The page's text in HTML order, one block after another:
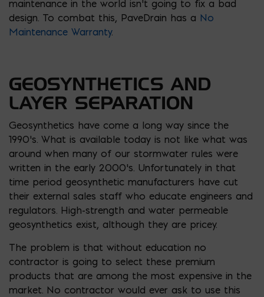
maintenance in the world isn’t going to fix a bad
design. To combat this, PaveDrain has a No
Maintenance Warranty.
GEOSYNTHETICS AND
LAYER SEPARATION
Geosynthetics have come a long way since the
1990’s. What is available today is not like what was
around when many of our stormwater rules were
written in the early 2000’s. Unfortunately in that
time period geosynthetic manufacturers have cut
their external sales staff who educate engineers and
regulators. High-strength and water permeable
geosynthetics exist, although they are pricey.
The problem is that without education no
contractor is going to select these premium
products that are among the most expensive in the
market. No contractor would ever ask to use this